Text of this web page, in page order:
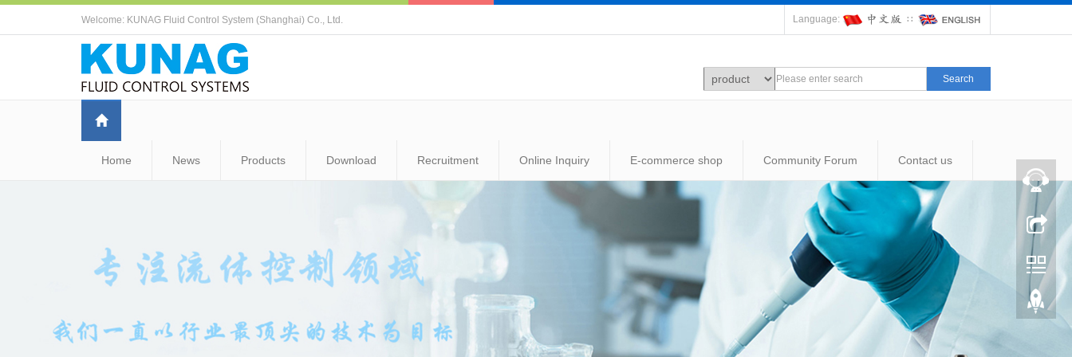
Welcome: KUNAG Fluid Control System (Shanghai) Co., Ltd. Language: ∷
Search
Home News Products Download Recruitment Online Inquiry E-commerce shop Community Forum Contact us